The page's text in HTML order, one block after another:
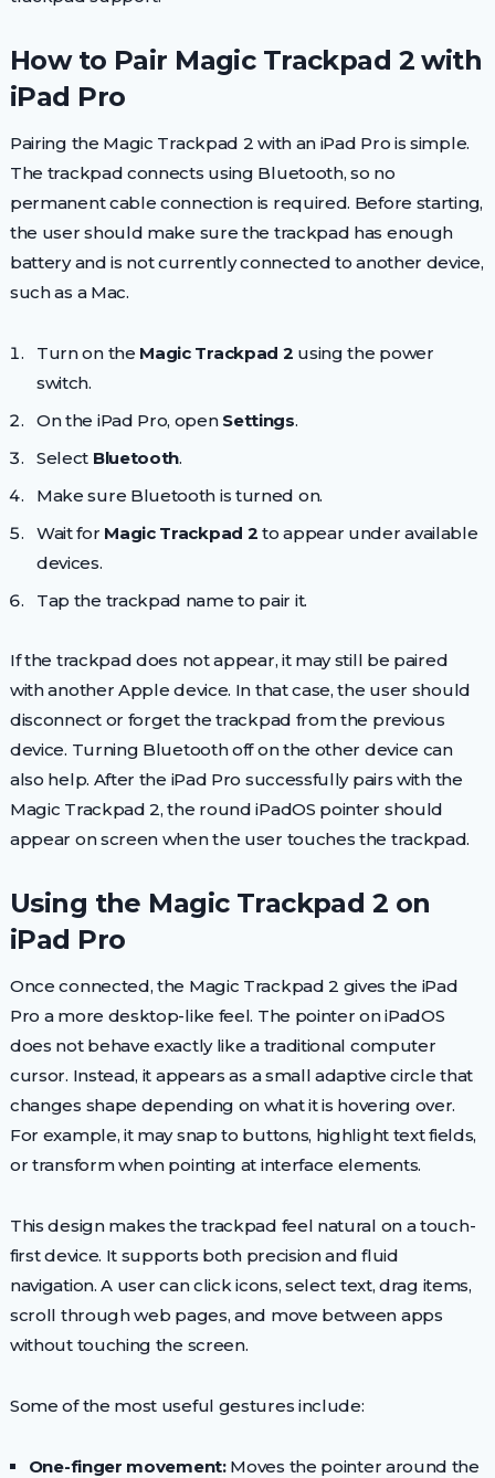
How to Pair Magic Trackpad 2 with
iPad Pro
Pairing the Magic Trackpad 2 with an iPad Pro is simple.
The trackpad connects using Bluetooth, so no
permanent cable connection is required. Before starting,
the user should make sure the trackpad has enough
battery and is not currently connected to another device,
such as a Mac.
Turn on the Magic Trackpad 2 using the power
switch.
On the iPad Pro, open Settings.
Select Bluetooth.
Make sure Bluetooth is turned on.
Wait for Magic Trackpad 2 to appear under available
devices.
Tap the trackpad name to pair it.
If the trackpad does not appear, it may still be paired
with another Apple device. In that case, the user should
disconnect or forget the trackpad from the previous
device. Turning Bluetooth off on the other device can
also help. After the iPad Pro successfully pairs with the
Magic Trackpad 2, the round iPadOS pointer should
appear on screen when the user touches the trackpad.
Using the Magic Trackpad 2 on
iPad Pro
Once connected, the Magic Trackpad 2 gives the iPad
Pro a more desktop-like feel. The pointer on iPadOS
does not behave exactly like a traditional computer
cursor. Instead, it appears as a small adaptive circle that
changes shape depending on what it is hovering over.
For example, it may snap to buttons, highlight text fields,
or transform when pointing at interface elements.
This design makes the trackpad feel natural on a touch-
first device. It supports both precision and fluid
navigation. A user can click icons, select text, drag items,
scroll through web pages, and move between apps
without touching the screen.
Some of the most useful gestures include:
One-finger movement:Moves the pointer around the